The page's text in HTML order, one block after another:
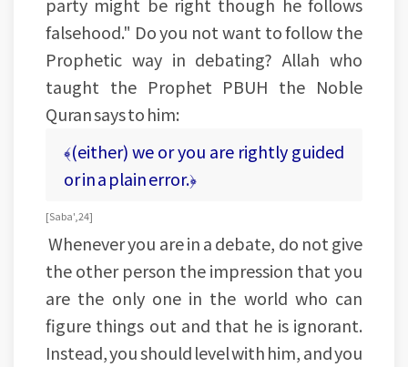
party might be right though he follows
falsehood." Do you not want to follow the
Prophetic way in debating? Allah who
taught the Prophet PBUH the Noble
Quran says to him:
﴾(either) we or you are rightly guided
or in a plain error.﴿
[Saba', 24]
Whenever you are in a debate, do not give
the other person the impression that you
are the only one in the world who can
figure things out and that he is ignorant.
Instead, you should level with him, and you